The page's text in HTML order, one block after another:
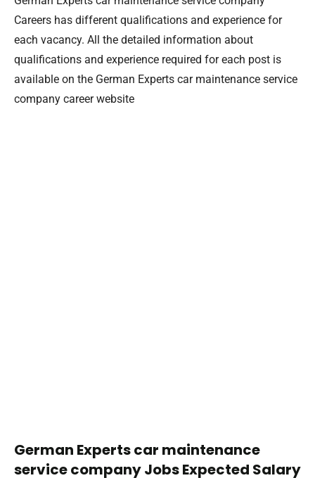
Careers has different qualifications and experience for
each vacancy. All the detailed information about
qualifications and experience required for each post is
available on the German Experts car maintenance service
company career website
German Experts car maintenance
service company Jobs Expected Salary